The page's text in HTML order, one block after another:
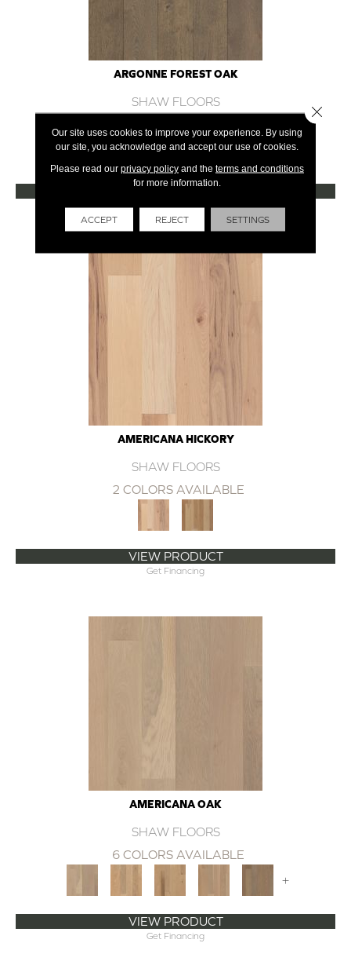
ARGONNE FOREST OAK
SHAW FLOORS
+
VIEW PRODUCT
Get Financing
AMERICANA HICKORY
SHAW FLOORS
2 COLORS AVAILABLE
VIEW PRODUCT
Get Financing
AMERICANA OAK
SHAW FLOORS
6 COLORS AVAILABLE
+
VIEW PRODUCT
Get Financing
Our site uses cookies to improve your experience. By using
our site, you acknowledge and accept our use of cookies.
Please read our privacy policyand the terms and conditions
for more information.
ACCEPT REJECT SETTINGS
Close